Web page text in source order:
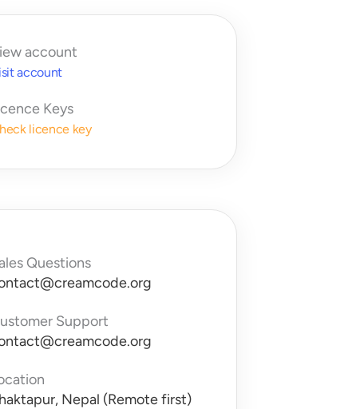
account
account
Keys
licence key
Questions
Support
Nepal (Remote first)